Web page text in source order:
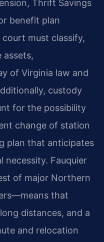
Thrift Savings
benefit plan
must classify,
assets,
of Virginia law and
custody
for the possibility
change of station
plan that anticipates
necessity. Fauquier
of major Northern
that
distances, and a
and relocation